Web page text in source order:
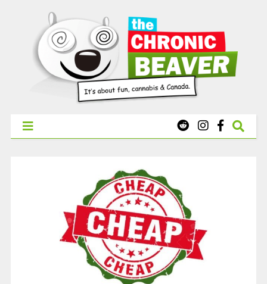
Free Pre-rolls & Free Gifts with Ounces Starting at $45.
SHOP NOW